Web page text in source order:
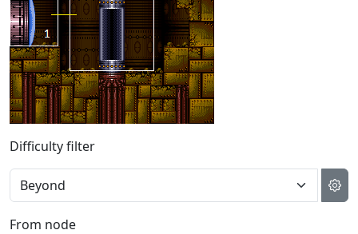
Difficulty filter
From node